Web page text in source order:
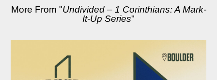
More From "Undivided – 1 Corinthians: A Mark-
It-Up Series"